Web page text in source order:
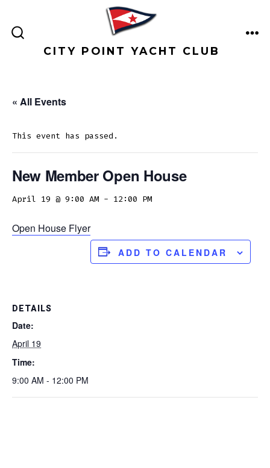
TOGGLECITY POINT YACHT CLUB
« All Events
This event has passed.
New Member Open House
April 19 @ 9:00 AM - 12:00 PM
Open House Flyer
ADD TO CALENDAR
DETAILS
Date:
April 19
Time:
9:00 AM - 12:00 PM